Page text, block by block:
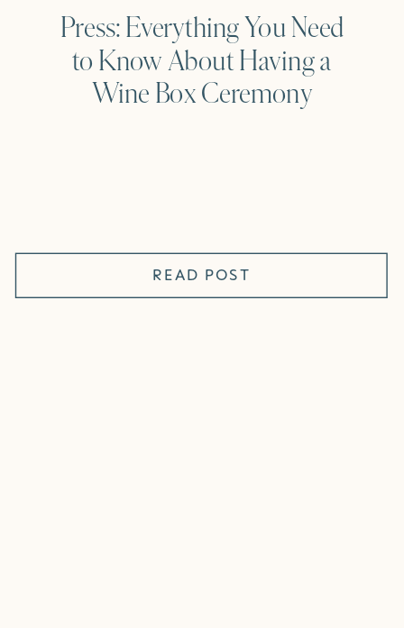
Press: Everything You Need
to Know About Having a
Wine Box Ceremony
READ POST